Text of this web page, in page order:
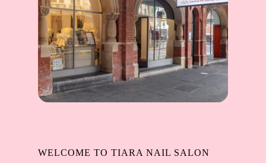
WELCOME TO TIARA NAIL SALON